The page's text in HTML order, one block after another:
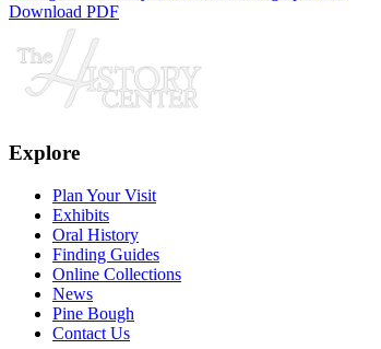
Download PDF
Explore
Plan Your Visit
Exhibits
Oral History
Finding Guides
Online Collections
News
Pine Bough
Contact Us